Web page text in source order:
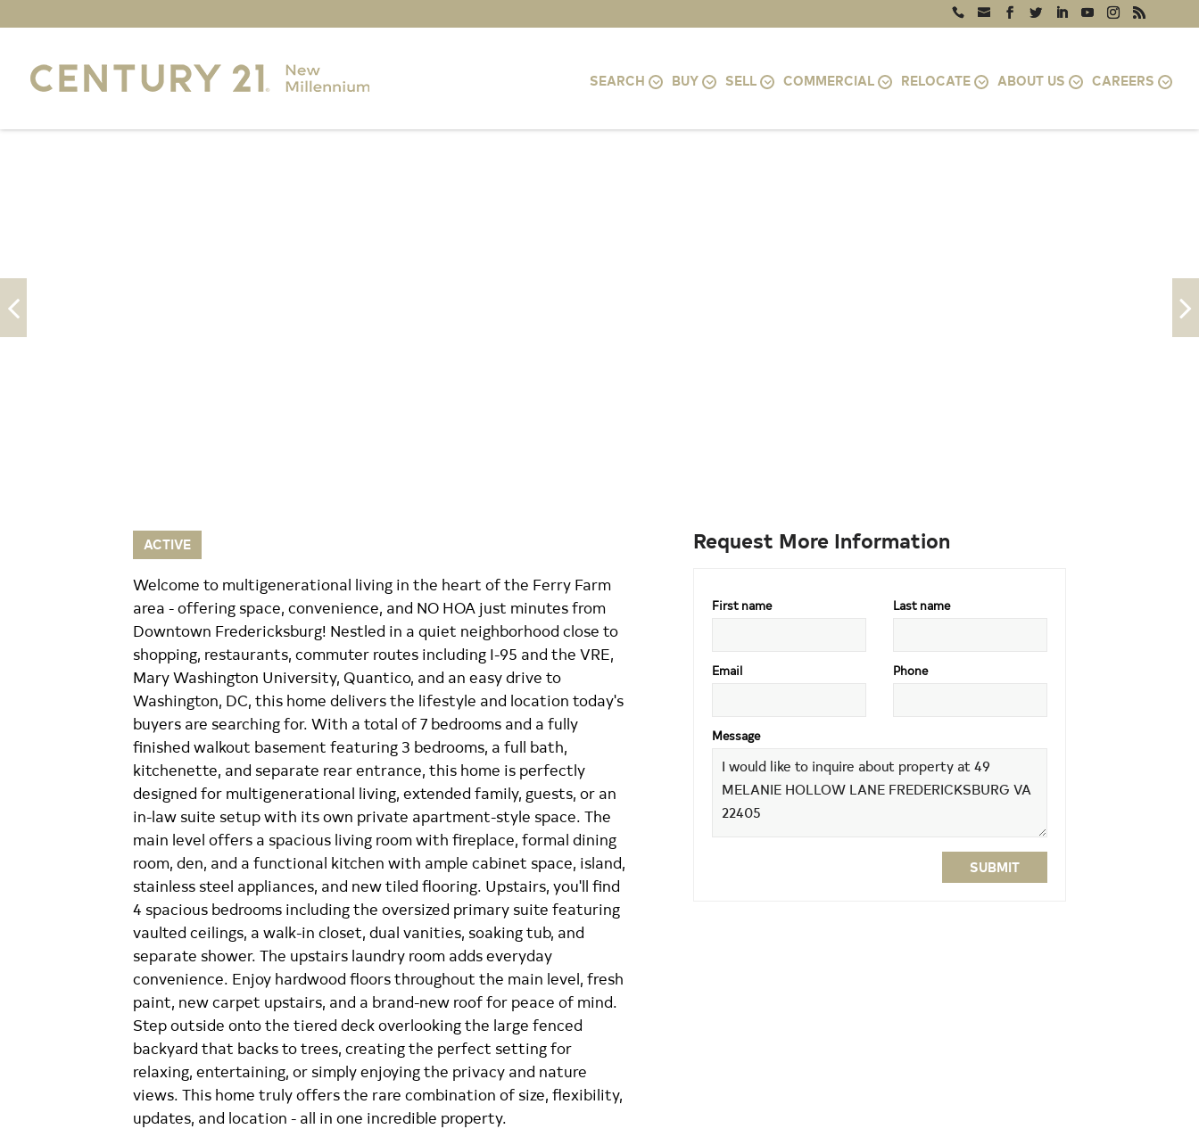
SEARCH BUY SELL COMMERCIAL RELOCATE ABOUT US CAREERS
ACTIVE
Welcome to multigenerational living in the heart of the Ferry Farm
area - offering space, convenience, and NO HOA just minutes from
Downtown Fredericksburg! Nestled in a quiet neighborhood close to
shopping, restaurants, commuter routes including I-95 and the VRE,
Mary Washington University, Quantico, and an easy drive to
Washington, DC, this home delivers the lifestyle and location today's
buyers are searching for. With a total of 7 bedrooms and a fully
finished walkout basement featuring 3 bedrooms, a full bath,
kitchenette, and separate rear entrance, this home is perfectly
designed for multigenerational living, extended family, guests, or an
in-law suite setup with its own private apartment-style space. The
main level offers a spacious living room with fireplace, formal dining
room, den, and a functional kitchen with ample cabinet space, island,
stainless steel appliances, and new tiled flooring. Upstairs, you'll find
4 spacious bedrooms including the oversized primary suite featuring
vaulted ceilings, a walk-in closet, dual vanities, soaking tub, and
separate shower. The upstairs laundry room adds everyday
convenience. Enjoy hardwood floors throughout the main level, fresh
paint, new carpet upstairs, and a brand-new roof for peace of mind.
Step outside onto the tiered deck overlooking the large fenced
backyard that backs to trees, creating the perfect setting for
relaxing, entertaining, or simply enjoying the privacy and nature
views. This home truly offers the rare combination of size, flexibility,
updates, and location - all in one incredible property.
Request More Information
First name Last name
Email Phone
Message
SUBMIT